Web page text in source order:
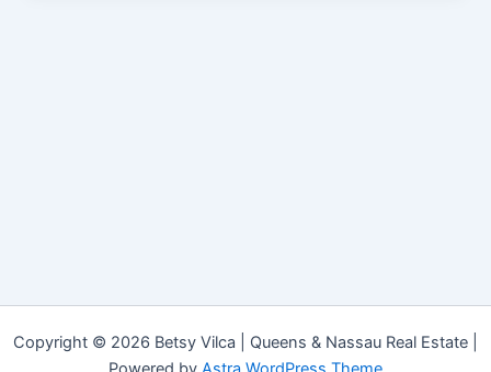
Copyright © 2026 Betsy Vilca | Queens & Nassau Real Estate |